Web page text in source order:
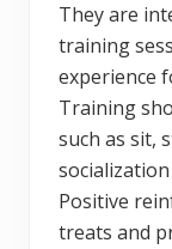
They are
training
experience
Training
such as sit,
Positive
treats and